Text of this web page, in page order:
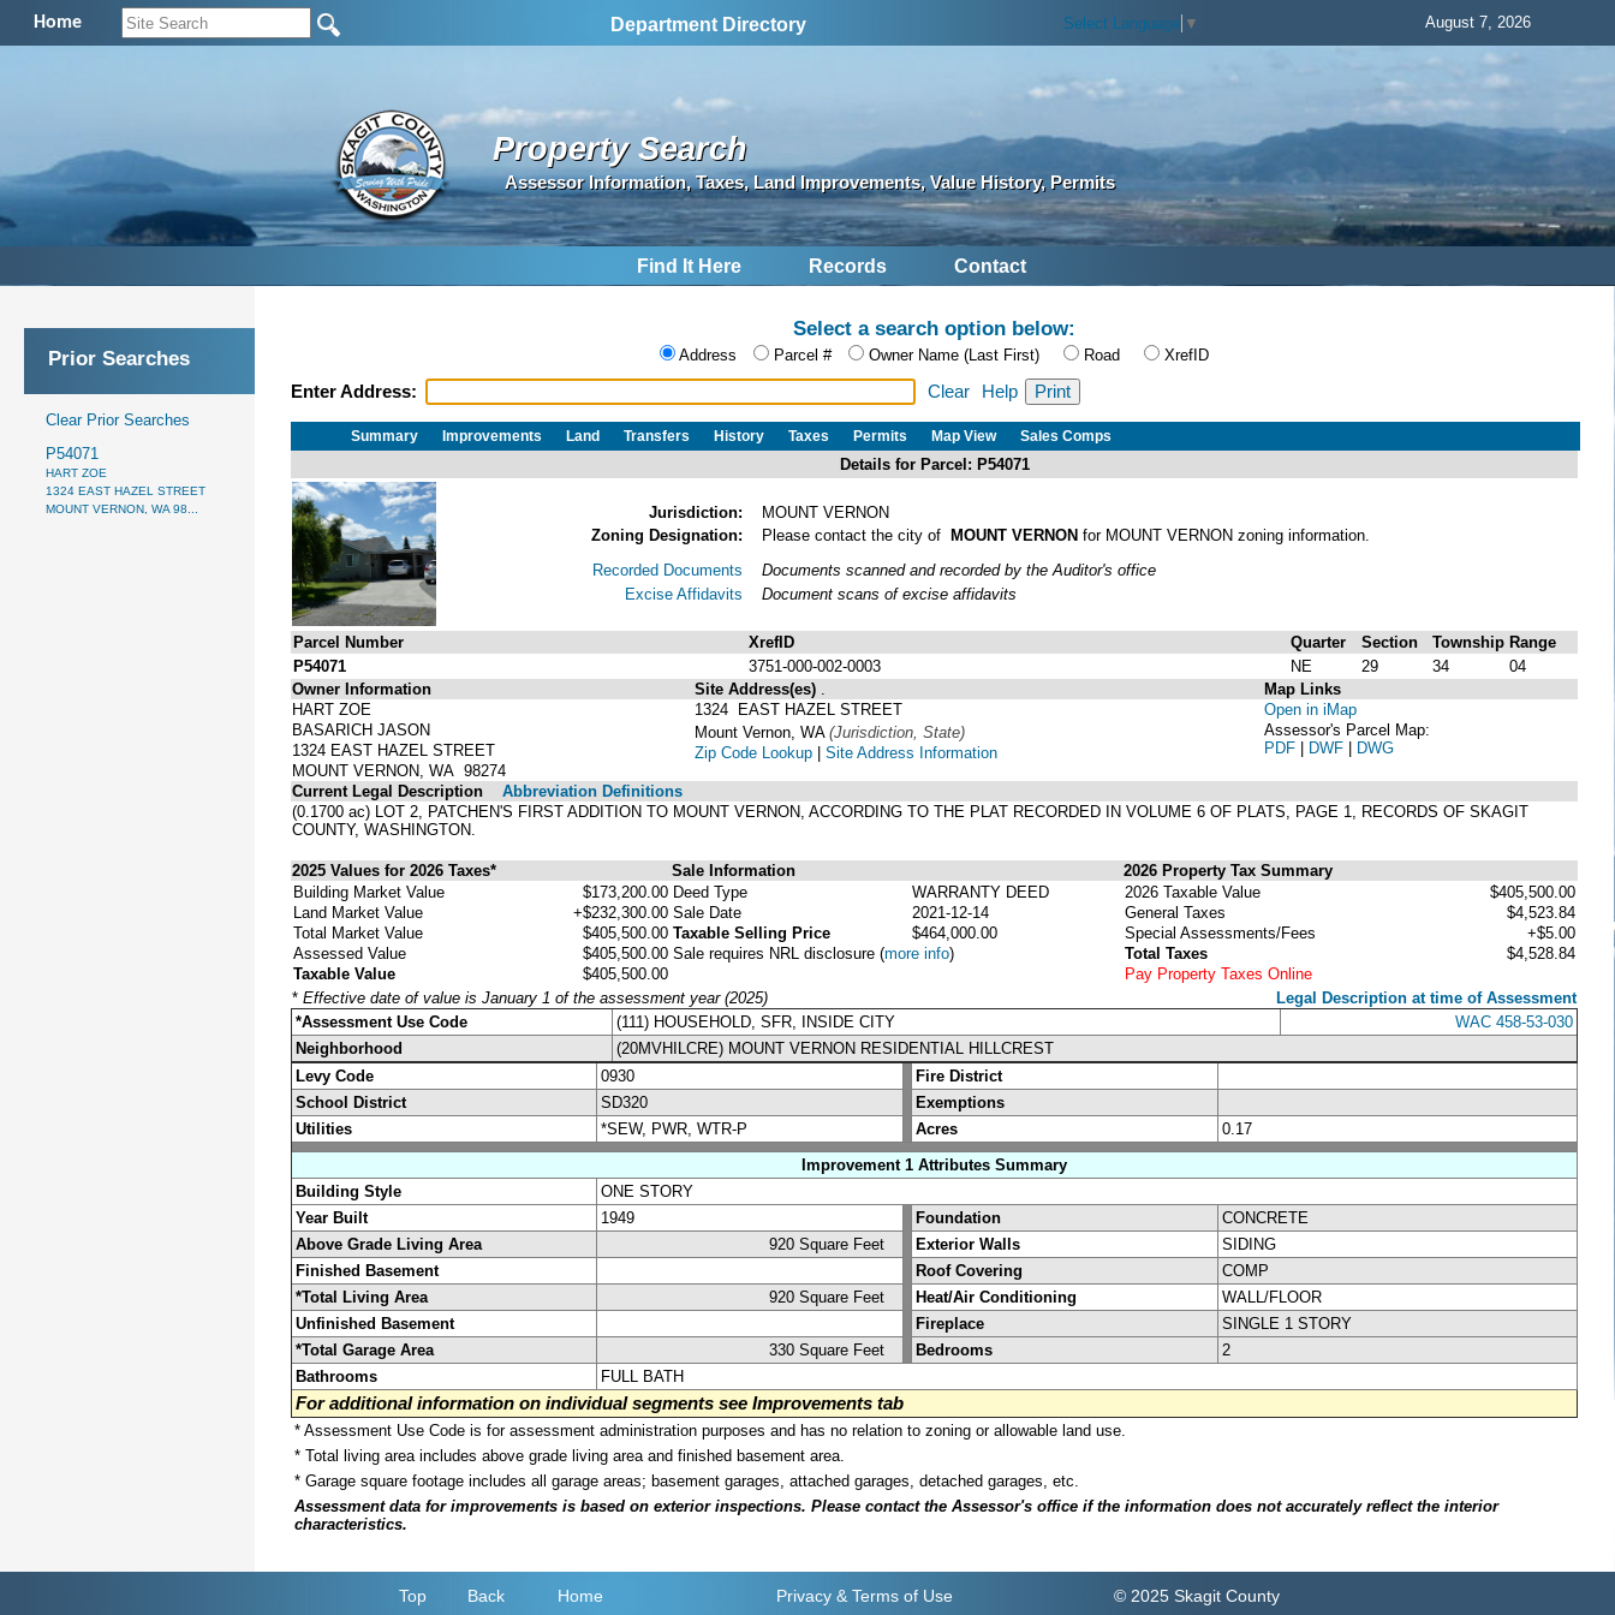
Home Department Directory Select Language ▼ August 7, 2026
Property Search
Assessor Information, Taxes, Land Improvements, Value History, Permits
Find It Here Records Contact
Prior Searches
Clear Prior Searches
P54071
HART ZOE
1324 EAST HAZEL STREET
MOUNT VERNON, WA 98...
Select a search option below:
Address Parcel # Owner Name (Last First) Road XrefID
Enter Address: Clear Help
Summary Improvements Land Transfers History Taxes Permits Map View Sales Comps
Details for Parcel: P54071
Jurisdiction:
MOUNT VERNON
Zoning Designation:
Please contact the city of MOUNT VERNON for MOUNT VERNON zoning information.
Recorded Documents
Excise Affidavits
Documents scanned and recorded by the Auditor's office
Document scans of excise affidavits
Parcel Number XrefID Quarter Section Township Range
P54071
3751-000-002-0003 NE 29 34
04
Owner Information
HART ZOE
BASARICH JASON
1324 EAST HAZEL STREET
MOUNT VERNON, WA 98274
Site Address(es)
1324 EAST HAZEL STREET
Mount Vernon, WA (Jurisdiction, State)
Zip Code Lookup | Site Address Information
Map Links
Open in iMap
Assessor's Parcel Map:
PDF | DWF | DWG
Current Legal Description
Abbreviation Definitions
(0.1700 ac) LOT 2, PATCHEN'S FIRST ADDITION TO MOUNT VERNON, ACCORDING TO THE PLAT RECORDED IN VOLUME 6 OF PLATS, PAGE 1, RECORDS OF SKAGIT
COUNTY, WASHINGTON.
2025 Values for 2026 Taxes* Sale Information
2026 Property Tax Summary
Building Market Value
$173,200.00
Land Market Value
+$232,300.00
Total Market Value
$405,500.00
Assessed Value
$405,500.00
Taxable Value
$405,500.00
Deed Type
WARRANTY DEED
Sale Date
2021-12-14
Taxable Selling Price
$464,000.00
Sale requires NRL disclosure (more info)
2026 Taxable Value
$405,500.00
General Taxes
$4,523.84
Special Assessments/Fees
+$5.00
Total Taxes
$4,528.84
Pay Property Taxes Online
* Effective date of value is January 1 of the assessment year (2025)
Legal Description at time of Assessment
*Assessment Use Code
(111) HOUSEHOLD, SFR, INSIDE CITY
WAC 458-53-030
Neighborhood
(20MVHILCRE) MOUNT VERNON RESIDENTIAL HILLCREST
Levy Code
0930
Fire District
School District
SD320
Exemptions
Utilities
*SEW, PWR, WTR-P Acres
0.17
Improvement 1 Attributes Summary
Building Style
ONE STORY
Year Built
1949 Foundation
CONCRETE
Above Grade Living Area
920 Square Feet Exterior Walls
SIDING
Finished Basement
Roof Covering
COMP
*Total Living Area
920 Square Feet Heat/Air Conditioning
WALL/FLOOR
Unfinished Basement
Fireplace
SINGLE 1 STORY
*Total Garage Area
330 Square Feet Bedrooms
2
Bathrooms
FULL BATH
For additional information on individual segments see Improvements tab
* Assessment Use Code is for assessment administration purposes and has no relation to zoning or allowable land use.
* Total living area includes above grade living area and finished basement area.
* Garage square footage includes all garage areas; basement garages, attached garages, detached garages, etc.
Assessment data for improvements is based on exterior inspections. Please contact the Assessor's office if the information does not accurately reflect the interior
characteristics.
Top Back Home Privacy & Terms of Use © 2025 Skagit County